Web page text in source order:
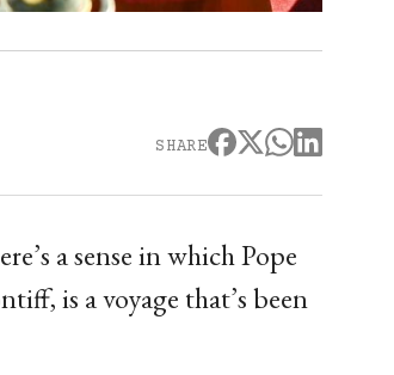
SHARE
a sense in which Pope
is a voyage that’s been